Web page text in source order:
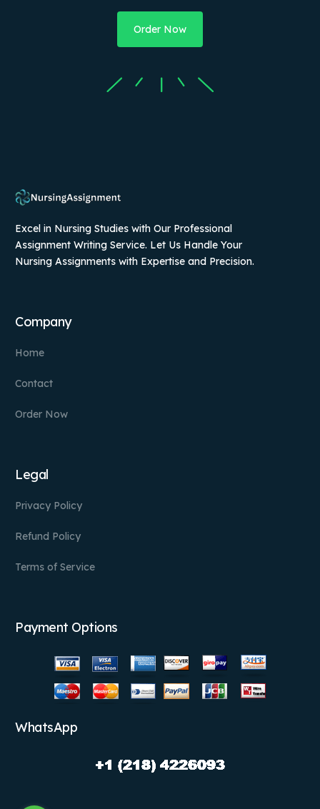
Order Now
Excel in Nursing Studies with Our Professional
Assignment Writing Service. Let Us Handle Your
Nursing Assignments with Expertise and Precision.
Company
Home
Contact
Order Now
Legal
Privacy Policy
Refund Policy
Terms of Service
Payment Options
WhatsApp